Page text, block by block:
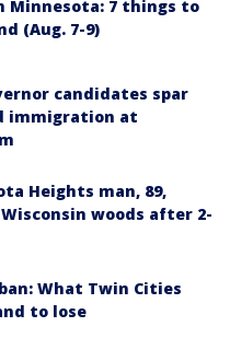
Minnesota: 7 things to
(Aug. 7-9)
candidates spar
immigration at
Heights man, 89,
woods after 2-
What Twin Cities
to lose